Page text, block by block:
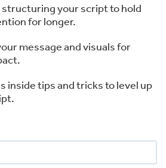
your script to hold
for longer.
message and visuals for
inside tips and tricks to level up